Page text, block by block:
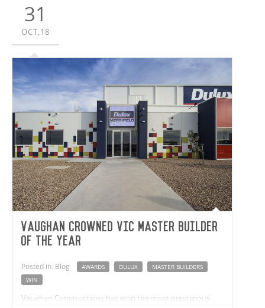
31
OCT,18
Vaughan crowned VIC Master Builder
of the Year
Posted in: Blog AWARDS DULUX
MASTER BUILDERS
WIN
Vaughan Constructions has won the most prestigious